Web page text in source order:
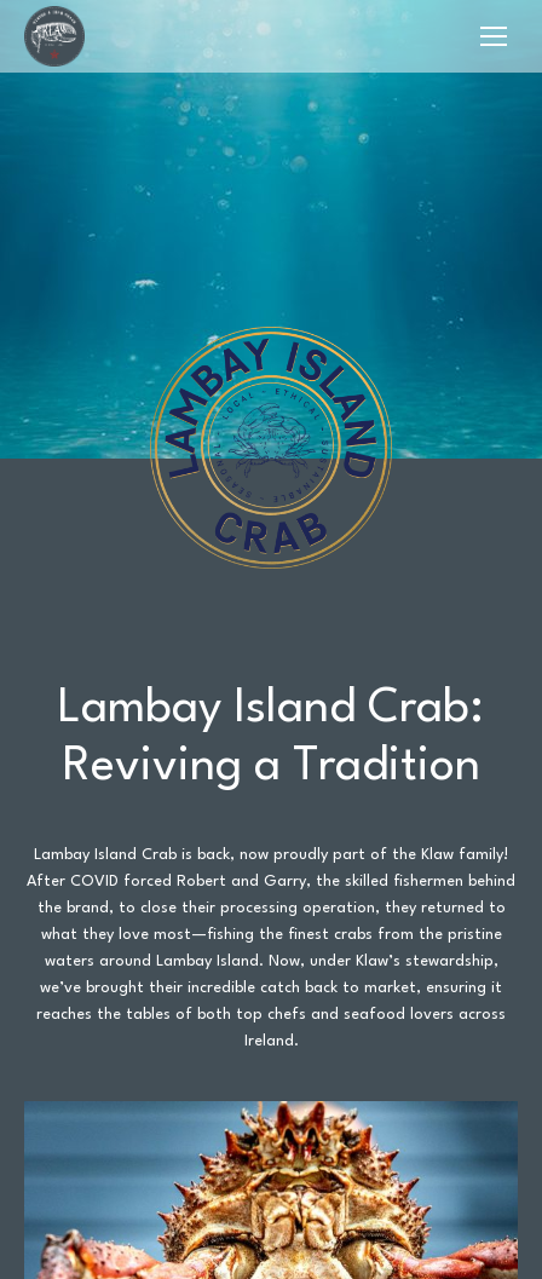
Lambay Island Crab:
Reviving a Tradition
Lambay Island Crab is back, now proudly part of the Klaw family!
After COVID forced Robert and Garry, the skilled fishermen behind
the brand, to close their processing operation, they returned to
what they love most—fishing the finest crabs from the pristine
waters around Lambay Island. Now, under Klaw’s stewardship,
we’ve brought their incredible catch back to market, ensuring it
reaches the tables of both top chefs and seafood lovers across
Ireland.
A New Vision for
Lambay Island Crab